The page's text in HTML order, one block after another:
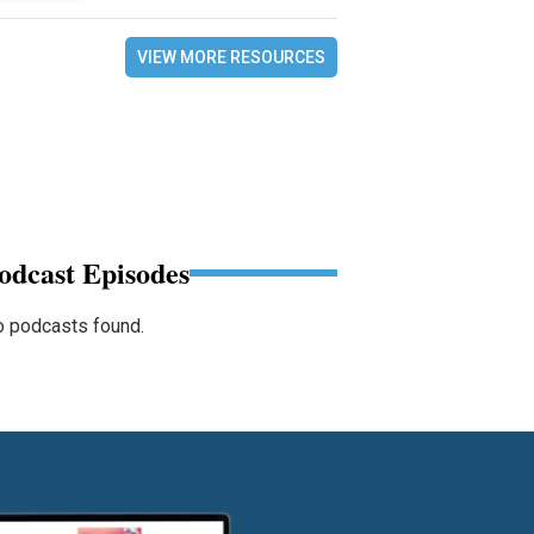
VIEW MORE RESOURCES
Episodes
podcasts found.